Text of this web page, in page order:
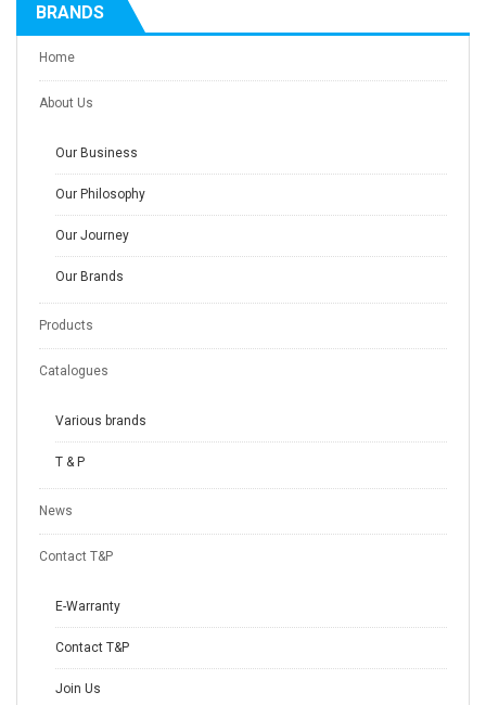
BRANDS
Home
About Us
Our Business
Our Philosophy
Our Journey
Our Brands
Products
Catalogues
Various brands
T & P
News
Contact T&P
E-Warranty
Contact T&P
Join Us